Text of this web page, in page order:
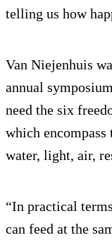
telling us how
Van Niejenhuis
annual
need the six
which
water, light, air,
“In practical
can feed at the